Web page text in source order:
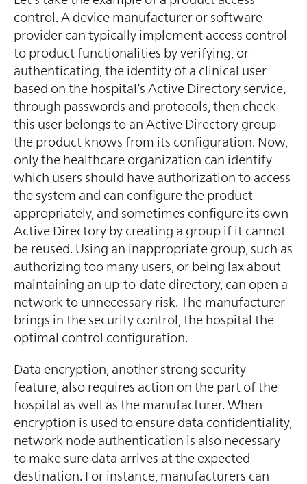
control. A device manufacturer or software
provider can typically implement access control
to product functionalities by verifying, or
authenticating, the identity of a clinical user
based on the hospital’s Active Directory service,
through passwords and protocols, then check
this user belongs to an Active Directory group
the product knows from its configuration. Now,
only the healthcare organization can identify
which users should have authorization to access
the system and can configure the product
appropriately, and sometimes configure its own
Active Directory by creating a group if it cannot
be reused. Using an inappropriate group, such as
authorizing too many users, or being lax about
maintaining an up-to-date directory, can open a
network to unnecessary risk. The manufacturer
brings in the security control, the hospital the
optimal control configuration.
Data encryption, another strong security
feature, also requires action on the part of the
hospital as well as the manufacturer. When
encryption is used to ensure data confidentiality,
network node authentication is also necessary
to make sure data arrives at the expected
destination. For instance, manufacturers can